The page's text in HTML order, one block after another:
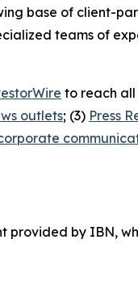
base of client-
teams of
to reach
outlets; (3) Press
provided by IBN,